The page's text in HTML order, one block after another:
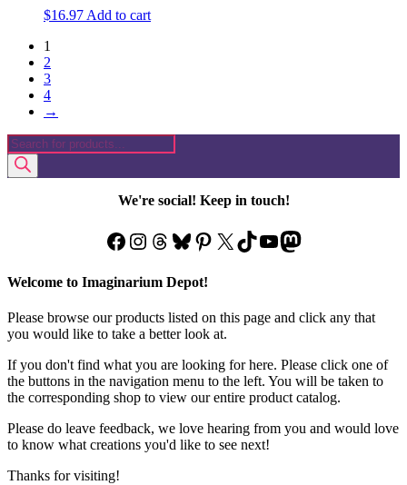
$16.97 Add to cart
1
2
3
4
→
Products
search
We're social! Keep in touch!
Facebook
Instagram
Threads
Bluesky
Pinterest
X TikTok
YouTube
Mastodon
Welcome to Imaginarium Depot!
Please browse our products listed on this page and click any that
you would like to take a better look at.
If you don't find what you are looking for here. Please click one of
the buttons in the navigation menu to the left. You will be taken to
the corresponding shop to view our entire product catalog.
Please do leave feedback, we love hearing from you and would love
to know what creations you'd like to see next!
Thanks for visiting!